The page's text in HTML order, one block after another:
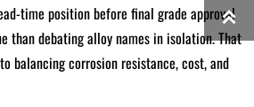
time position before final grade approval
than debating alloy names in isolation. That
balancing corrosion resistance, cost, and
